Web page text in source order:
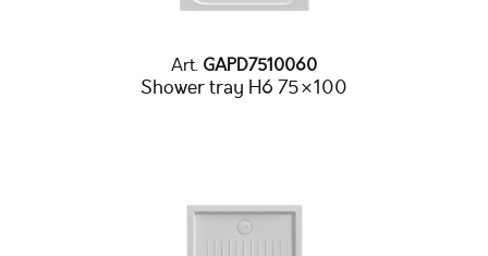
Art. GAPD7510060
Shower tray H6 75×100